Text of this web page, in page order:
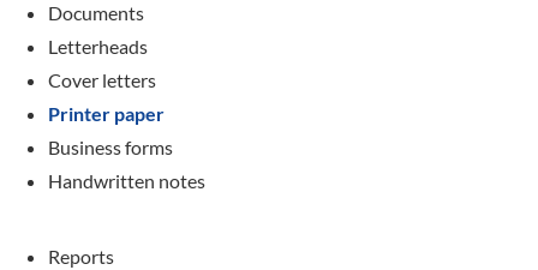
Documents
Letterheads
Cover letters
Printer paper
Business forms
Handwritten notes
Reports